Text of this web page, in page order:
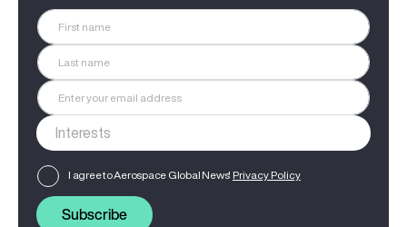
I agree to Aerospace Global News' Privacy Policy
Subscribe